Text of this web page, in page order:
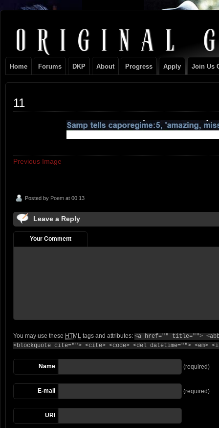
Original
Gangster
Club
NEVER TAKE SIDES AGAINST THE FAMILY
Home Forums DKP About Progress Apply Join Us
11
Previous Image
Posted by Poem at 00:13
Leave a Reply
Your Comment
You may use these HTML tags and attributes: <a href="" title="">
<blockquote cite=""> <cite> <code> <del datetime=""> <em>
Name (required)
E-mail (required)
URI